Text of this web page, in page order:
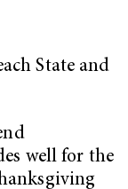
State and
well for the